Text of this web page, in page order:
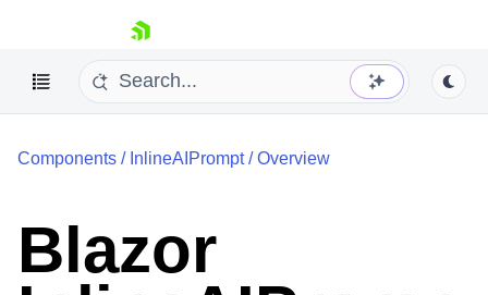
skip navigation
Components / InlineAIPrompt/Overview
Blazor